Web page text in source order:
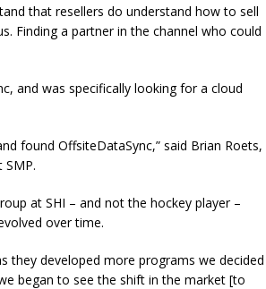
that resellers do understand how to sell
Finding a partner in the channel who could
and was specifically looking for a cloud
found OffsiteDataSync,” said Brian Roets,
at SHI – and not the hockey player –
over time.
they developed more programs we decided
began to see the shift in the market [to